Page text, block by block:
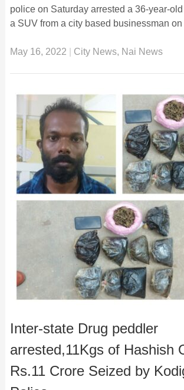
police on Saturday arrested a 36-year-
a SUV from a city based businessman
May 16, 2022 City News, Nai News
Inter-state Drug peddler
arrested,11Kgs of Hashish
Rs.11 Crore Seized by